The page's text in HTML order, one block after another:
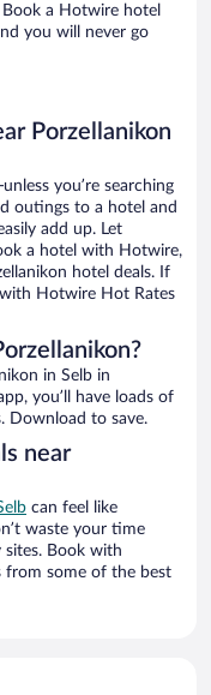
a Hotwire hotel
you will never go
Porzellanikon
you’re searching
outings to a hotel and
add up. Let
a hotel with Hotwire,
hotel deals. If
Hotwire Hot Rates
in Selb in
you’ll have loads of
Download to save.
near
can feel like
waste your time
Book with
from some of the best